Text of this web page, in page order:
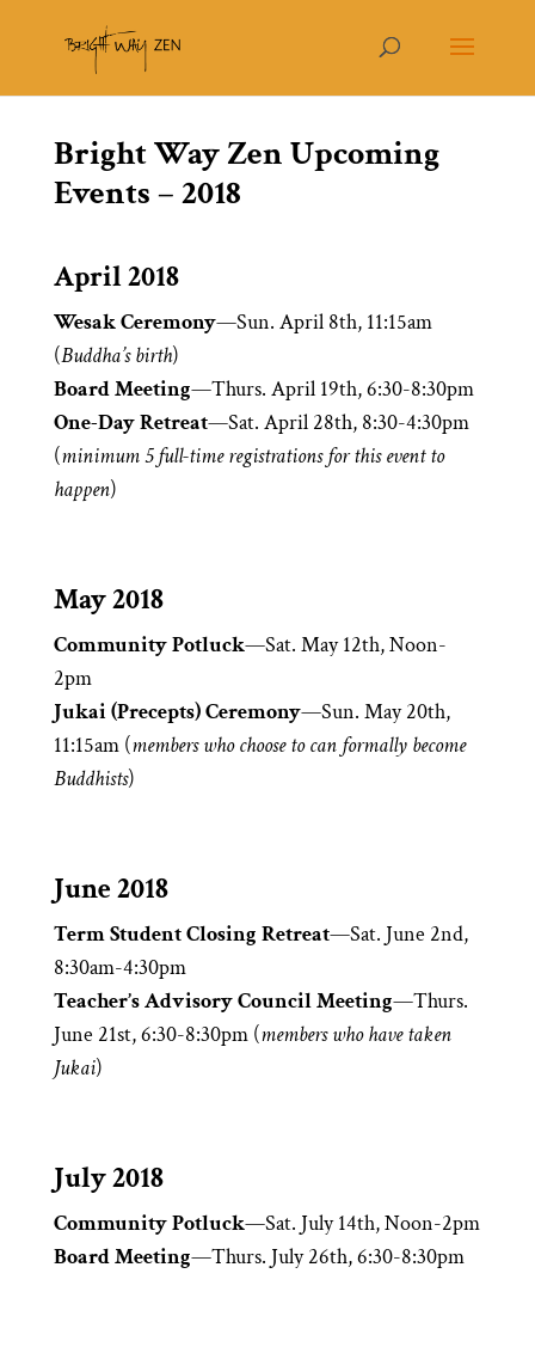
Bright Way Zen Upcoming
Events – 2018
April 2018
Wesak Ceremony—Sun. April 8th, 11:15am
(Buddha’s birth)
Board Meeting—Thurs. April 19th, 6:30-8:30pm
One-Day Retreat—Sat. April 28th, 8:30-4:30pm
(minimum 5 full-time registrations for this event to
happen)
May 2018
Community Potluck—Sat. May 12th, Noon-
2pm
Jukai (Precepts) Ceremony—Sun. May 20th,
11:15am (members who choose to can formally become
Buddhists)
June 2018
Term Student Closing Retreat—Sat. June 2nd,
8:30am-4:30pm
Teacher’s Advisory Council Meeting—Thurs.
June 21st, 6:30-8:30pm (members who have taken
Jukai)
July 2018
Community Potluck—Sat. July 14th, Noon-2pm
Board Meeting—Thurs. July 26th, 6:30-8:30pm